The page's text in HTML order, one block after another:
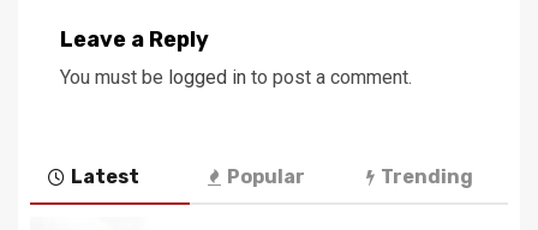
Leave a Reply
You must be logged in to post a comment.
Latest Popular Trending